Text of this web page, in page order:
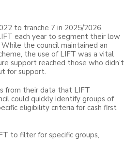
to tranche 7 in 2025/2026,
each year to segment their low
the council maintained an
the use of LIFT was a vital
support reached those who didn’t
for support.
from their data that LIFT
could quickly identify groups of
eligibility criteria for cash first
to filter for specific groups,